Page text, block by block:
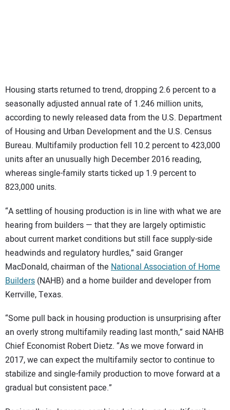
Housing starts returned to trend, dropping 2.6 percent to a
seasonally adjusted annual rate of 1.246 million units,
according to newly released data from the U.S. Department
of Housing and Urban Development and the U.S. Census
Bureau. Multifamily production fell 10.2 percent to 423,000
units after an unusually high December 2016 reading,
whereas single-family starts ticked up 1.9 percent to
823,000 units.
“A settling of housing production is in line with what we are
hearing from builders — that they are largely optimistic
about current market conditions but still face supply-side
headwinds and regulatory hurdles,” said Granger
MacDonald, chairman of the National Association of Home
Builders (NAHB) and a home builder and developer from
Kerrville, Texas.
“Some pull back in housing production is unsurprising after
an overly strong multifamily reading last month,” said NAHB
Chief Economist Robert Dietz. “As we move forward in
2017, we can expect the multifamily sector to continue to
stabilize and single-family production to move forward at a
gradual but consistent pace.”